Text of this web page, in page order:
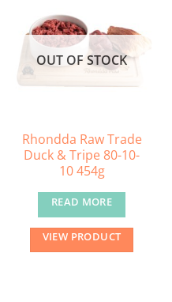
OUT OF STOCK
Rhondda Raw Trade
Duck & Tripe 80-10-
10 454g
READ MORE
VIEW PRODUCT